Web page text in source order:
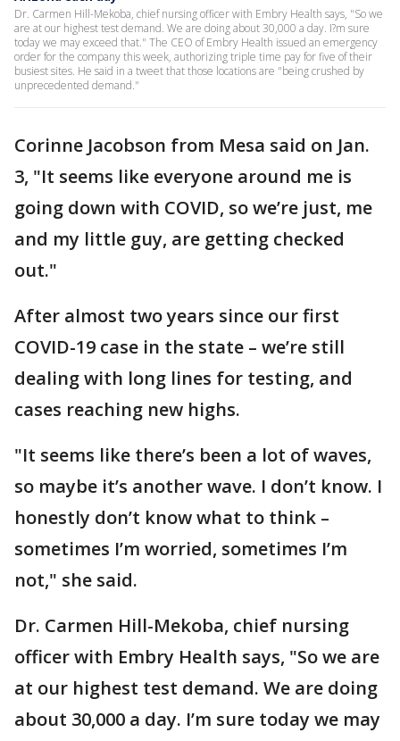
Dr. Carmen Hill-Mekoba, chief nursing officer with Embry Health says, "So we
are at our highest test demand. We are doing about 30,000 a day. I?m sure
today we may exceed that." The CEO of Embry Health issued an emergency
order for the company this week, authorizing triple time pay for five of their
busiest sites. He said in a tweet that those locations are "being crushed by
unprecedented demand."
Corinne Jacobson from Mesa said on Jan.
3, "It seems like everyone around me is
going down with COVID, so we’re just, me
and my little guy, are getting checked
out."
After almost two years since our first
COVID-19 case in the state – we’re still
dealing with long lines for testing, and
cases reaching new highs.
"It seems like there’s been a lot of waves,
so maybe it’s another wave. I don’t know. I
honestly don’t know what to think –
sometimes I’m worried, sometimes I’m
not," she said.
Dr. Carmen Hill-Mekoba, chief nursing
officer with Embry Health says, "So we are
at our highest test demand. We are doing
about 30,000 a day. I’m sure today we may